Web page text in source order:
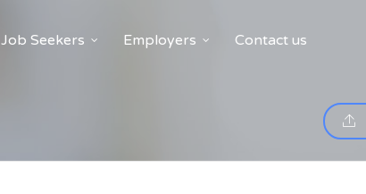
Job Seekers Employers Contact us